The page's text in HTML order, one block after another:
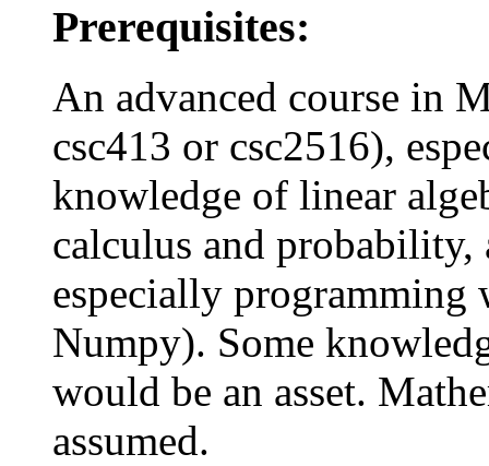
Prerequisites:
An advanced course in
csc413 or csc2516),
knowledge of linear
calculus and
especially programming
Numpy). Some
would be an asset.
assumed.